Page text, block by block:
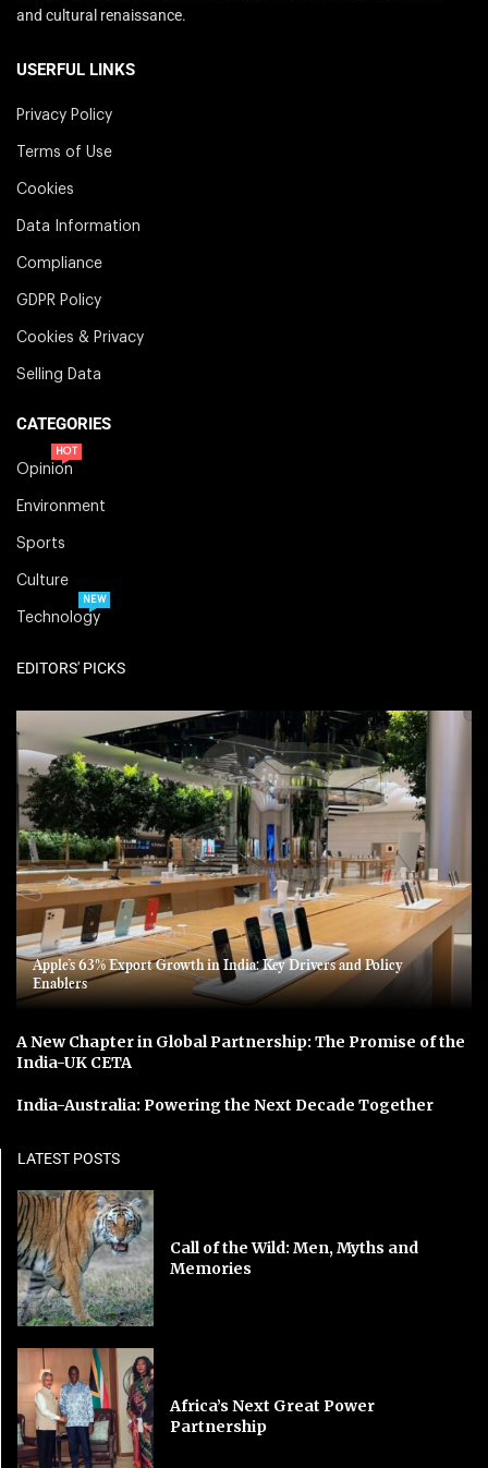
and cultural renaissance.
USERFUL LINKS
Privacy Policy
Terms of Use
Cookies
Data Information
Compliance
GDPR Policy
Cookies & Privacy
Selling Data
CATEGORIES
Opinion
HOT
Environment
Sports
Culture
Technology
NEW
EDITORS' PICKS
Apple’s 63% Export Growth in India: Key Drivers and Policy
Enablers
A New Chapter in Global Partnership: The Promise of the
India-UK CETA
India-Australia: Powering the Next Decade Together
LATEST POSTS
Call of the Wild: Men, Myths and
Memories
Africa’s Next Great Power
Partnership